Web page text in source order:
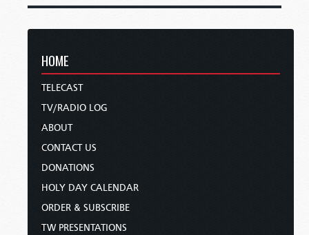
HOME
TELECAST
TV/RADIO LOG
ABOUT
CONTACT US
DONATIONS
HOLY DAY CALENDAR
ORDER & SUBSCRIBE
TW PRESENTATIONS